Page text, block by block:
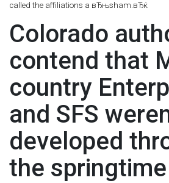
called the affiliations a вЂњsham.вЂќ
Colorado
contend that
country
and SFS
developed
the